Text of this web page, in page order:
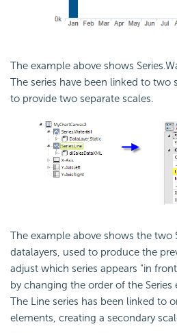
The example above shows
The series have been linked to two
to provide two separate scales.
The example above shows the two
datalayers, used to produce the
adjust which series appears "in
by changing the order of the
The Line series has been linked to
elements, creating a secondary